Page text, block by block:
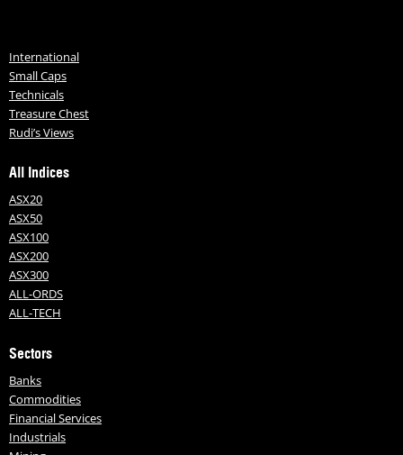
International
Small Caps
Technicals
Treasure Chest
Rudi’s Views
All Indices
ASX20
ASX50
ASX100
ASX200
ASX300
ALL-ORDS
ALL-TECH
Sectors
Banks
Commodities
Financial Services
Industrials